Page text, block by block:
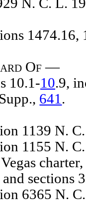
Of —
10.9,
641 .
N. C.
N. C.
charter,
N. C.